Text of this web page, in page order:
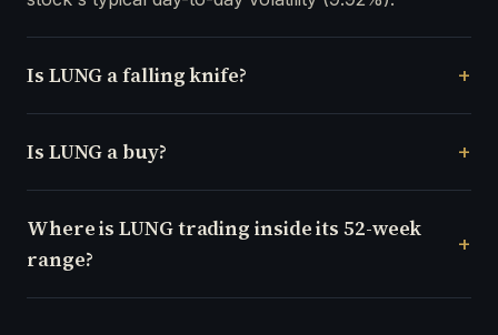
Is LUNG a falling knife?
Is LUNG a buy?
Where is LUNG trading inside its 52-week
range?